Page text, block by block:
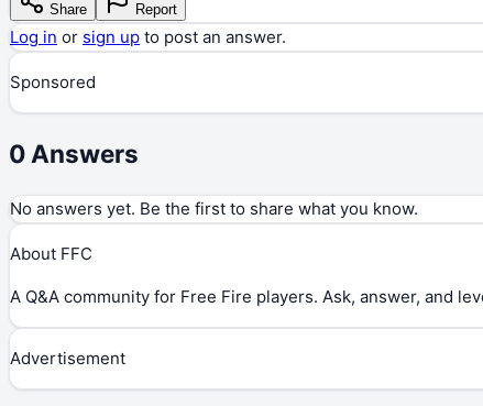
Share Report
Log in or sign up to post an answer.
Sponsored
0 Answers
No answers yet. Be the first to share what you know.
About FFC
A Q&A community for Free Fire players. Ask, answer, and
Advertisement